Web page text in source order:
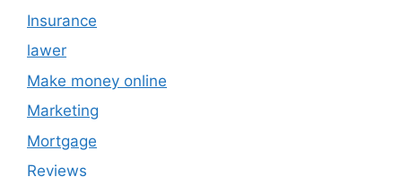
Insurance
lawer
Make money online
Marketing
Mortgage
Reviews